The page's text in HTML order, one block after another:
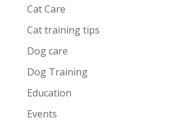
Cat Care
Cat training tips
Dog care
Dog Training
Education
Events